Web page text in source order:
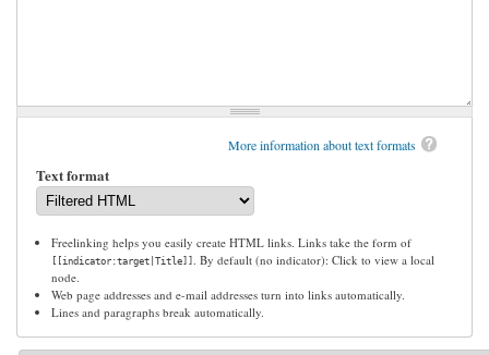
More information about text formats
Text format
Freelinking helps you easily create HTML links. Links take the form of
[[indicator:target|Title]]
. By default (no indicator): Click to view a local
node.
Web page addresses and e-mail addresses turn into links automatically.
Lines and paragraphs break automatically.